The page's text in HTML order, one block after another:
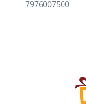
7976007500